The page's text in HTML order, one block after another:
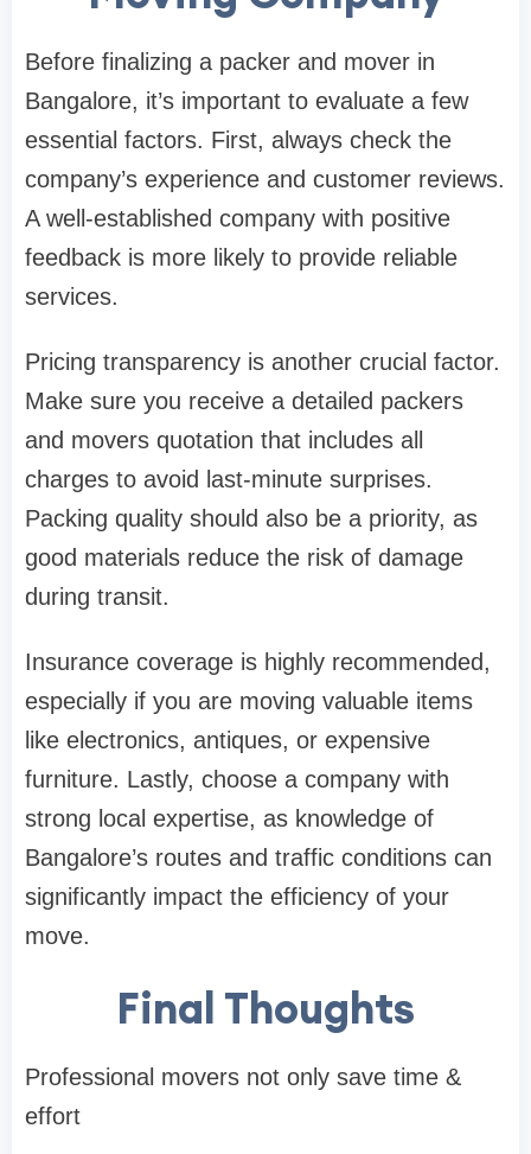
Before finalizing a packer and mover in
Bangalore, it’s important to evaluate a few
essential factors. First, always check the
company’s experience and customer reviews.
A well-established company with positive
feedback is more likely to provide reliable
services.
Pricing transparency is another crucial factor.
Make sure you receive a detailed packers
and movers quotation that includes all
charges to avoid last-minute surprises.
Packing quality should also be a priority, as
good materials reduce the risk of damage
during transit.
Insurance coverage is highly recommended,
especially if you are moving valuable items
like electronics, antiques, or expensive
furniture. Lastly, choose a company with
strong local expertise, as knowledge of
Bangalore’s routes and traffic conditions can
significantly impact the efficiency of your
move.
Final Thoughts
Professional movers not only save time &
effort